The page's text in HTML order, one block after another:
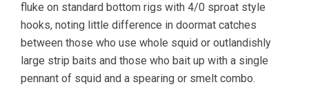
fluke on standard bottom rigs with 4/0 sproat style
hooks, noting little difference in doormat catches
between those who use whole squid or outlandishly
large strip baits and those who bait up with a single
pennant of squid and a spearing or smelt combo.